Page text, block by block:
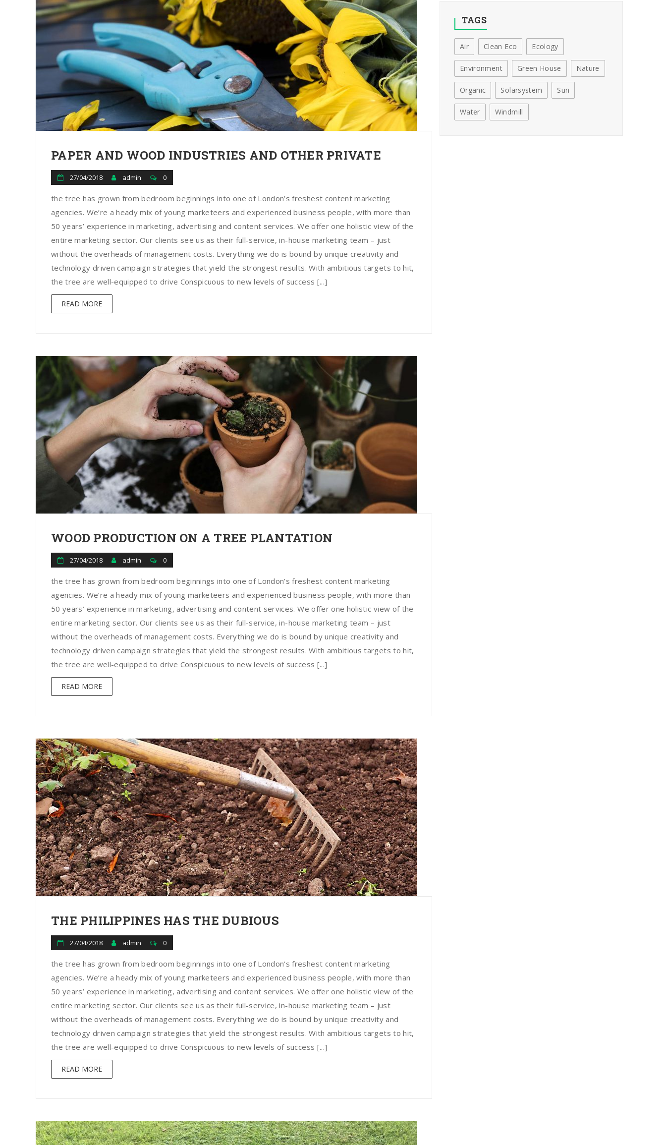
PAPER AND WOOD INDUSTRIES AND OTHER PRIVATE
27/04/2018 admin 0
the tree has grown from bedroom beginnings into one of London’s freshest content marketing
agencies. We’re a heady mix of young marketeers and experienced business people, with more than
50 years’ experience in marketing, advertising and content services. We offer one holistic view of the
entire marketing sector. Our clients see us as their full-service, in-house marketing team – just
without the overheads of management costs. Everything we do is bound by unique creativity and
technology driven campaign strategies that yield the strongest results. With ambitious targets to hit,
the tree are well-equipped to drive Conspicuous to new levels of success [...]
READ MORE
WOOD PRODUCTION ON A TREE PLANTATION
27/04/2018 admin 0
the tree has grown from bedroom beginnings into one of London’s freshest content marketing
agencies. We’re a heady mix of young marketeers and experienced business people, with more than
50 years’ experience in marketing, advertising and content services. We offer one holistic view of the
entire marketing sector. Our clients see us as their full-service, in-house marketing team – just
without the overheads of management costs. Everything we do is bound by unique creativity and
technology driven campaign strategies that yield the strongest results. With ambitious targets to hit,
the tree are well-equipped to drive Conspicuous to new levels of success [...]
READ MORE
THE PHILIPPINES HAS THE DUBIOUS
27/04/2018 admin 0
the tree has grown from bedroom beginnings into one of London’s freshest content marketing
agencies. We’re a heady mix of young marketeers and experienced business people, with more than
50 years’ experience in marketing, advertising and content services. We offer one holistic view of the
entire marketing sector. Our clients see us as their full-service, in-house marketing team – just
without the overheads of management costs. Everything we do is bound by unique creativity and
technology driven campaign strategies that yield the strongest results. With ambitious targets to hit,
the tree are well-equipped to drive Conspicuous to new levels of success [...]
READ MORE
TAGS
Air Clean Eco Ecology
Environment Green House Nature
Organic Solarsystem Sun
Water Windmill